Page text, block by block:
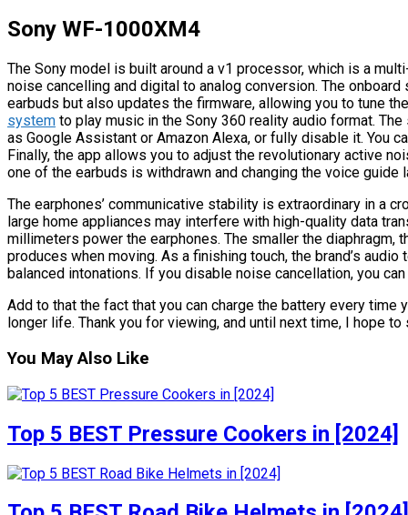
Sony WF-1000XM4
The Sony model is built around a v1 processor, which is a
noise cancelling and digital to analog conversion. The
earbuds but also updates the firmware, allowing you to tune
system to play music in the Sony 360 reality audio format.
as Google Assistant or Amazon Alexa, or fully disable it. You
Finally, the app allows you to adjust the revolutionary active
one of the earbuds is withdrawn and changing the voice guide
The earphones’ communicative stability is extraordinary in a
large home appliances may interfere with high-quality data
millimeters power the earphones. The smaller the
produces when moving. As a finishing touch, the brand’s
balanced intonations. If you disable noise cancellation, you
Add to that the fact that you can charge the battery every time
longer life. Thank you for viewing, and until next time, I hope
You May Also Like
Top 5 BEST Pressure Cookers in [2024]